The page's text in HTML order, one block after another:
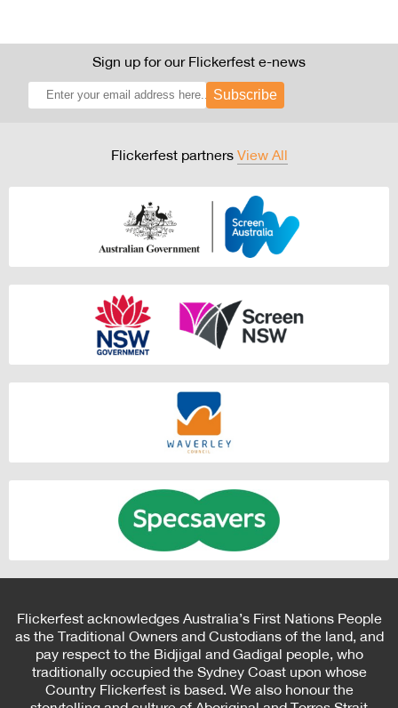
Sign up for our Flickerfest e-news
Subscribe
Flickerfest partners View All
Flickerfest acknowledges Australia’s First Nations People
as the Traditional Owners and Custodians of the land, and
pay respect to the Bidjigal and Gadigal people, who
traditionally occupied the Sydney Coast upon whose
Country Flickerfest is based. We also honour the